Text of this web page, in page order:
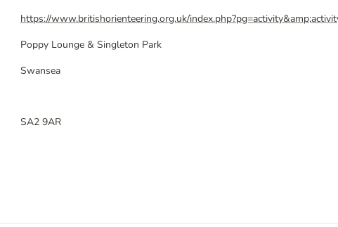
https://www.britishorienteering.org.uk/
Poppy Lounge & Singleton Park
Swansea
SA2 9AR